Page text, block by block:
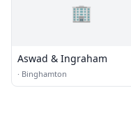
🏢
Aswad & Ingraham
· Binghamton